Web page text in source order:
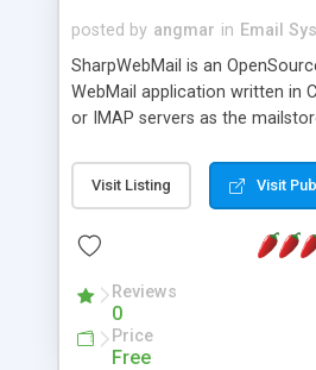
posted by angmar in Email
SharpWebMail is an
WebMail application written in
or IMAP servers as the
messages, search your inbox,
messages and much more. It is
Visit Listing Visit
Reviews
0
Price
Free